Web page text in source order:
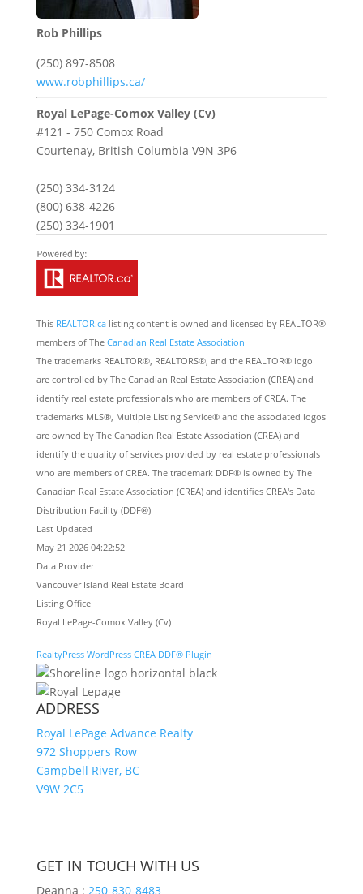
Rob Phillips
(250) 897-8508
www.robphillips.ca/
Royal LePage-Comox Valley (Cv)
#121 - 750 Comox Road
Courtenay, British Columbia V9N 3P6
(250) 334-3124
(800) 638-4226
(250) 334-1901
This REALTOR.calisting content is owned and licensed by REALTOR®
members of The Canadian Real Estate Association
The trademarks REALTOR®, REALTORS®, and the REALTOR® logo
are controlled by The Canadian Real Estate Association (CREA) and
identify real estate professionals who are members of CREA. The
trademarks MLS®, Multiple Listing Service® and the associated logos
are owned by The Canadian Real Estate Association (CREA) and
identify the quality of services provided by real estate professionals
who are members of CREA. The trademark DDF® is owned by The
Canadian Real Estate Association (CREA) and identifies CREA's Data
Distribution Facility (DDF®)
Last Updated
May 21 2026 04:22:52
Data Provider
Vancouver Island Real Estate Board
Listing Office
Royal LePage-Comox Valley (Cv)
RealtyPress WordPress CREA DDF® Plugin
ADDRESS
Royal LePage Advance Realty
972 Shoppers Row
Campbell River, BC
V9W 2C5
GET IN TOUCH WITH US
Deanna : 250-830-8483